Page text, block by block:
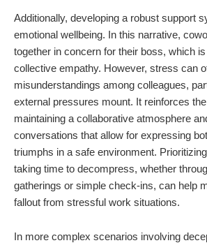
Additionally, developing a robust support
emotional wellbeing. In this narrative,
together in concern for their boss, which
collective empathy. However, stress can
misunderstandings among colleagues,
external pressures mount. It reinforces
maintaining a collaborative atmosphere
conversations that allow for expressing
triumphs in a safe environment.
taking time to decompress, whether
gatherings or simple check-ins, can help
fallout from stressful work situations.
In more complex scenarios involving